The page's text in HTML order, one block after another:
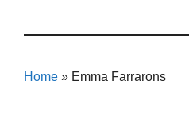
Home » Emma Farrarons